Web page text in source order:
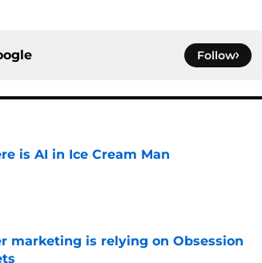
Follow
is AI in Ice Cream Man
marketing is relying on Obsession